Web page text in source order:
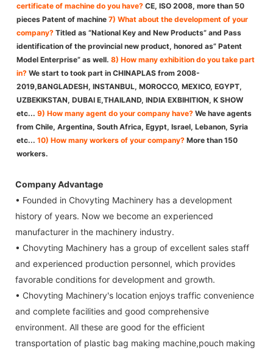
certificate of machine do you have? CE, ISO 2008, more than 50
pieces Patent of machine 7) What about the development of your
company? Titled as “National Key and New Products” and Pass
identification of the provincial new product, honored as” Patent
Model Enterprise” as well. 8) How many exhibition do you take part
in? We start to took part in CHINAPLAS from 2008-
2019,BANGLADESH, INSTANBUL, MOROCCO, MEXICO, EGYPT,
UZBEKIKSTAN, DUBAI E,THAILAND, INDIA EXBIHITION, K SHOW
etc... 9) How many agent do your company have? We have agents
from Chile, Argentina, South Africa, Egypt, Israel, Lebanon, Syria
etc... 10) How many workers of your company? More than 150
workers.
Company Advantage
• Founded in Chovyting Machinery has a development
history of years. Now we become an experienced
manufacturer in the machinery industry.
• Chovyting Machinery has a group of excellent sales staff
and experienced production personnel, which provides
favorable conditions for development and growth.
• Chovyting Machinery's location enjoys traffic convenience
and complete facilities and good comprehensive
environment. All these are good for the efficient
transportation of plastic bag making machine,pouch making